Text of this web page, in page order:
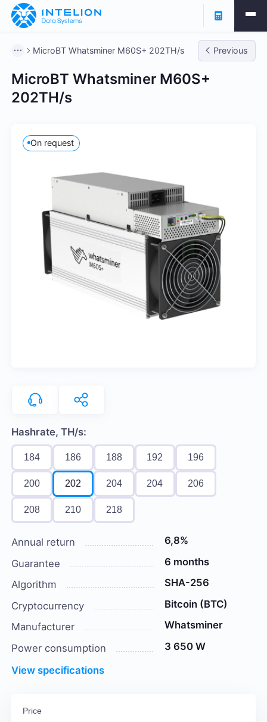
MicroBT Whatsminer M60S+ 202TH/s Previous
MicroBT Whatsminer M60S+
202TH/s
On request
Hashrate, TH/s:
184 186 188 192 196
200 202 204 204 206
208 210 218
Annual return
6,8%
Guarantee
6 months
Algorithm
SHA-256
Cryptocurrency
Bitcoin (BTC)
Manufacturer
Whatsminer
Power consumption
3 650 W
View specifications
Price